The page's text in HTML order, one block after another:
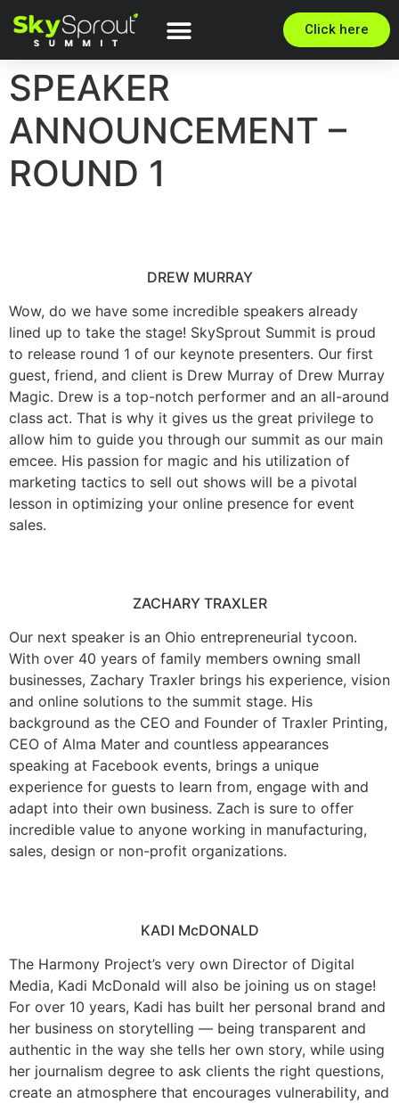
Click here
SPEAKER
ANNOUNCEMENT –
ROUND 1
DREW MURRAY
Wow, do we have some incredible speakers already
lined up to take the stage! SkySprout Summit is proud
to release round 1 of our keynote presenters. Our first
guest, friend, and client is Drew Murray of Drew Murray
Magic. Drew is a top-notch performer and an all-around
class act. That is why it gives us the great privilege to
allow him to guide you through our summit as our main
emcee. His passion for magic and his utilization of
marketing tactics to sell out shows will be a pivotal
lesson in optimizing your online presence for event
sales.
ZACHARY TRAXLER
Our next speaker is an Ohio entrepreneurial tycoon.
With over 40 years of family members owning small
businesses, Zachary Traxler brings his experience, vision
and online solutions to the summit stage. His
background as the CEO and Founder of Traxler Printing,
CEO of Alma Mater and countless appearances
speaking at Facebook events, brings a unique
experience for guests to learn from, engage with and
adapt into their own business. Zach is sure to offer
incredible value to anyone working in manufacturing,
sales, design or non-profit organizations.
KADI McDONALD
The Harmony Project’s very own Director of Digital
Media, Kadi McDonald will also be joining us on stage!
For over 10 years, Kadi has built her personal brand and
her business on storytelling — being transparent and
authentic in the way she tells her own story, while using
her journalism degree to ask clients the right questions,
create an atmosphere that encourages vulnerability, and